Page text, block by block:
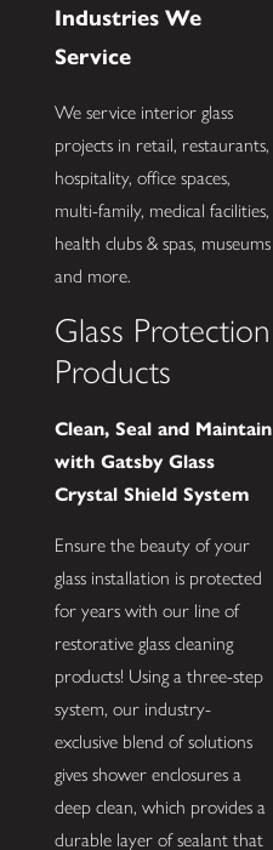
Industries We
Service
We service interior glass
projects in retail, restaurants,
hospitality, office spaces,
multi-family, medical facilities,
health clubs & spas, museums
and more.
Glass Protection
Products
Clean, Seal and Maintain
with Gatsby Glass
Crystal Shield System
Ensure the beauty of your
glass installation is protected
for years with our line of
restorative glass cleaning
products! Using a three-step
system, our industry-
exclusive blend of solutions
gives shower enclosures a
deep clean, which provides a
durable layer of sealant that